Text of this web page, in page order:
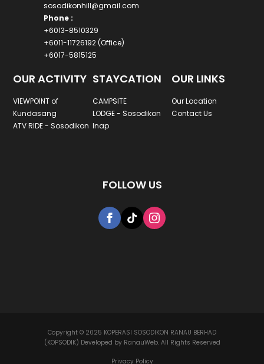
sosodikonhill@gmail.com
Phone :
+6013-8510329
+6011-11726192 (Office)
+6017-5815125
OUR ACTIVITY
VIEWPOINT of
Kundasang
ATV RIDE - Sosodikon
STAYCATION
CAMPSITE
LODGE - Sosodikon
Inap
OUR LINKS
Our Location
Contact Us
FOLLOW US
Copyright © 2025 KOPERASI SOSODIKON RANAU BERHAD
(KOPSODIK) Developed by RanauWeb. All Rights Reserved
Privacy Policy